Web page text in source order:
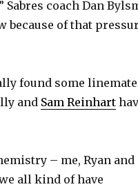
coach Dan
because of that
found some
and Sam Reinhart
– me, Ryan and
all kind of have